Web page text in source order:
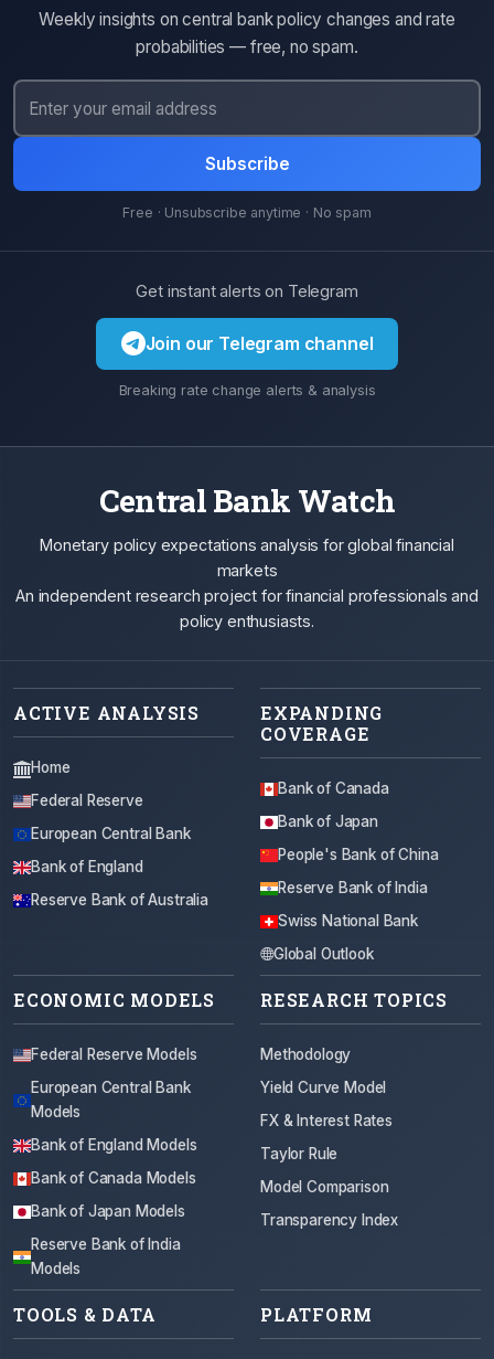
Weekly insights on central bank policy changes and rate
probabilities — free, no spam.
Subscribe
Free · Unsubscribe anytime · No spam
Get instant alerts on Telegram
Join our Telegram channel
Breaking rate change alerts & analysis
Central Bank Watch
Monetary policy expectations analysis for global financial
markets
An independent research project for financial professionals and
policy enthusiasts.
ACTIVE ANALYSIS
Home
Federal Reserve
European Central Bank
Bank of England
Reserve Bank of Australia
EXPANDING
COVERAGE
Bank of Canada
Bank of Japan
People's Bank of China
Reserve Bank of India
Swiss National Bank
Global Outlook
ECONOMIC MODELS
Federal Reserve Models
European Central Bank
Models
Bank of England Models
Bank of Canada Models
Bank of Japan Models
Reserve Bank of India
Models
RESEARCH TOPICS
Methodology
Yield Curve Model
FX & Interest Rates
Taylor Rule
Model Comparison
Transparency Index
TOOLS & DATA PLATFORM